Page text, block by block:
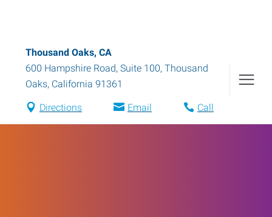
Thousand Oaks, CA
600 Hampshire Road, Suite 100, Thousand
Oaks, California 91361
Directions Email Call